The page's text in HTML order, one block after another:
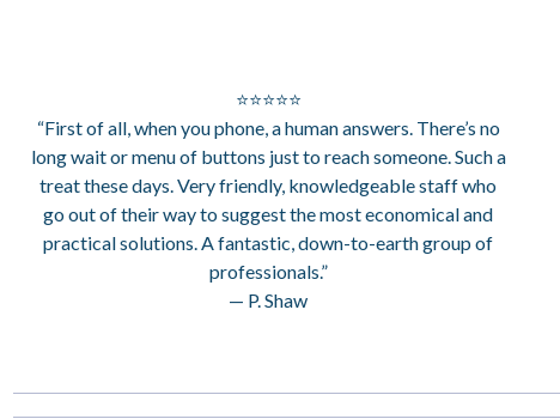
⭐⭐⭐⭐⭐
“First of all, when you phone, a human answers. There’s no
long wait or menu of buttons just to reach someone. Such a
treat these days. Very friendly, knowledgeable staff who
go out of their way to suggest the most economical and
practical solutions. A fantastic, down-to-earth group of
professionals.”
— P. Shaw